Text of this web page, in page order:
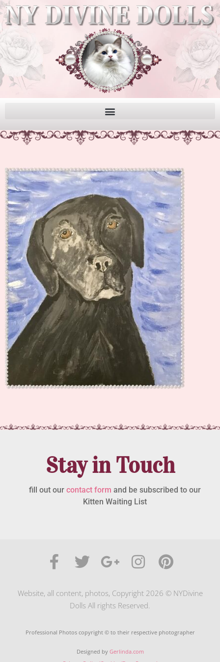
Stay in Touch
fill out our contact form and be subscribed to our
Kitten Waiting List
Website, all content, photos, Copyright 2026 © NYDivine
Dolls All rights Reserved.
Professional Photos copyright © to their respective photographer
Designed by Gerlinda.com